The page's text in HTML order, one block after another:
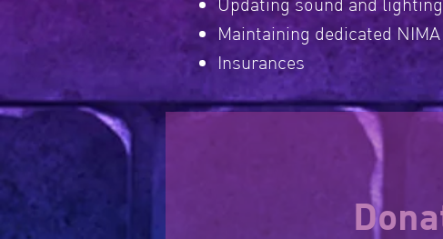
Maintaining dedicated
Insurances